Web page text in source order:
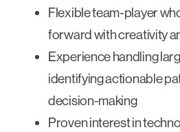
Flexible team-player
forward with creativity
Experience handling
identifying actionable
decision-making
Proven interest in